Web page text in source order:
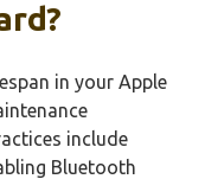
in your Apple
include
Bluetooth